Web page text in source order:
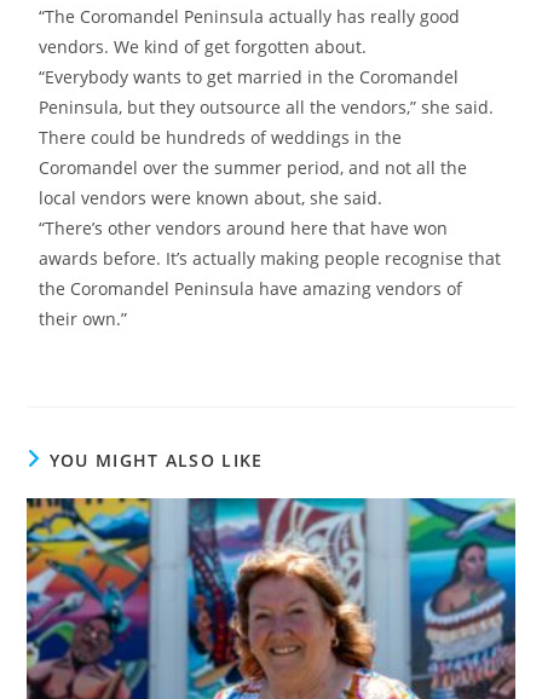
“The Coromandel Peninsula actually has really good
vendors. We kind of get forgotten about.
“Everybody wants to get married in the Coromandel
Peninsula, but they outsource all the vendors,” she said.
There could be hundreds of weddings in the
Coromandel over the summer period, and not all the
local vendors were known about, she said.
“There’s other vendors around here that have won
awards before. It’s actually making people recognise that
the Coromandel Peninsula have amazing vendors of
their own.”
YOU MIGHT ALSO LIKE